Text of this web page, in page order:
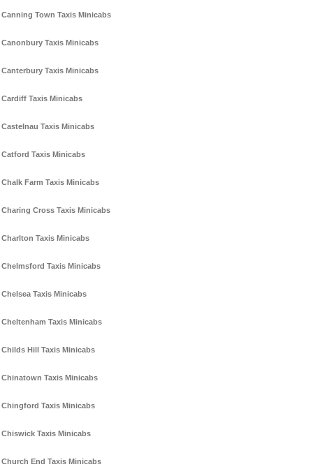
Canning Town Taxis Minicabs
Canonbury Taxis Minicabs
Canterbury Taxis Minicabs
Cardiff Taxis Minicabs
Castelnau Taxis Minicabs
Catford Taxis Minicabs
Chalk Farm Taxis Minicabs
Charing Cross Taxis Minicabs
Charlton Taxis Minicabs
Chelmsford Taxis Minicabs
Chelsea Taxis Minicabs
Cheltenham Taxis Minicabs
Childs Hill Taxis Minicabs
Chinatown Taxis Minicabs
Chingford Taxis Minicabs
Chiswick Taxis Minicabs
Church End Taxis Minicabs